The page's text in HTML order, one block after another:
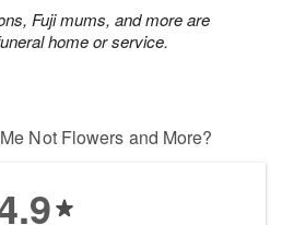
Fuji mums, and more are
home or service.
Not Flowers and More?